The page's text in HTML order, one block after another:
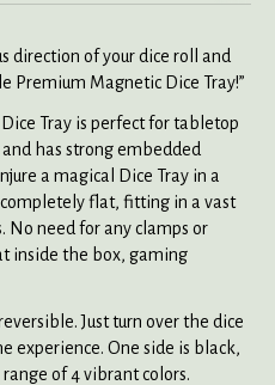
direction of your dice roll and
Premium Magnetic Dice Tray!”
Tray is perfect for tabletop
has strong embedded
a magical Dice Tray in a
completely flat, fitting in a vast
No need for any clamps or
inside the box, gaming
Just turn over the dice
experience. One side is black,
of 4 vibrant colors.